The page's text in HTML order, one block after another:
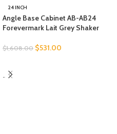
24 INCH
Angle Base Cabinet AB-AB24
Forevermark Lait Grey Shaker
$1,608.00 $531.00
-